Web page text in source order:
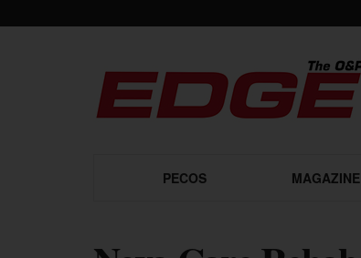
PECOS MAGAZINE